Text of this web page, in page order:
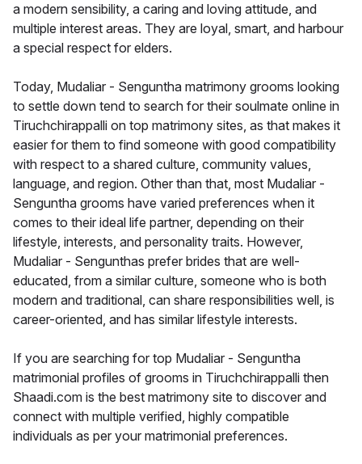
a modern sensibility, a caring and loving attitude, and
multiple interest areas. They are loyal, smart, and harbour
a special respect for elders.
Today, Mudaliar - Senguntha matrimony grooms looking
to settle down tend to search for their soulmate online in
Tiruchchirappalli on top matrimony sites, as that makes it
easier for them to find someone with good compatibility
with respect to a shared culture, community values,
language, and region. Other than that, most Mudaliar -
Senguntha grooms have varied preferences when it
comes to their ideal life partner, depending on their
lifestyle, interests, and personality traits. However,
Mudaliar - Sengunthas prefer brides that are well-
educated, from a similar culture, someone who is both
modern and traditional, can share responsibilities well, is
career-oriented, and has similar lifestyle interests.
If you are searching for top Mudaliar - Senguntha
matrimonial profiles of grooms in Tiruchchirappalli then
Shaadi.com is the best matrimony site to discover and
connect with multiple verified, highly compatible
individuals as per your matrimonial preferences.